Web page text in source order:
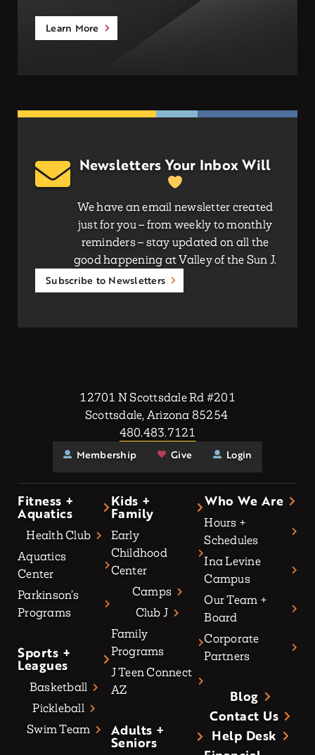
Learn More
Newsletters Your Inbox Will
We have an email newsletter created
just for you – from weekly to monthly
reminders – stay updated on all the
good happening at Valley of the Sun J.
Subscribe to Newsletters
12701 N Scottsdale Rd #201
Scottsdale, Arizona 85254
480.483.7121
Membership
Give Login
Fitness +
Aquatics
Health Club
Aquatics
Center
Parkinson’s
Programs
Sports +
Leagues
Basketball
Pickleball
Swim Team
Kids +
Family
Early
Childhood
Center
Camps
Club J
Family
Programs
J Teen Connect
AZ
Adults +
Seniors
Who We Are
Hours +
Schedules
Ina Levine
Campus
Our Team +
Board
Corporate
Partners
Blog
Contact Us
Help Desk